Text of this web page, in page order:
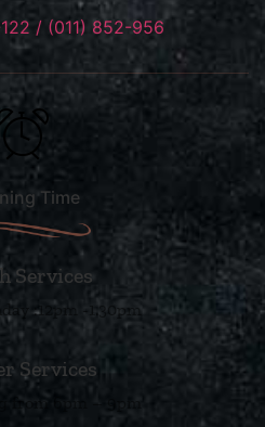
/ (011) 852-956
Time
Services
:12pm -1.30pm
Services
from 6pm – 9pm